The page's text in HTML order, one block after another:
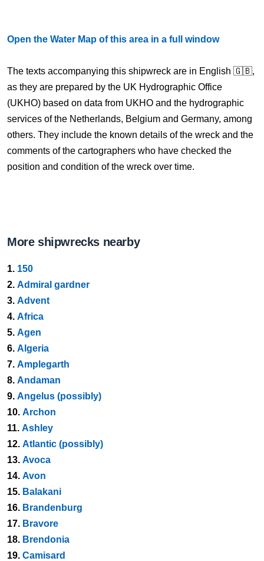
Open the Water Map of this area in a full window
The texts accompanying this shipwreck are in English 🇬🇧,
as they are prepared by the UK Hydrographic Office
(UKHO) based on data from UKHO and the hydrographic
services of the Netherlands, Belgium and Germany, among
others. They include the known details of the wreck and the
comments of the cartographers who have checked the
position and condition of the wreck over time.
More shipwrecks nearby
1. 150
2. Admiral gardner
3. Advent
4. Africa
5. Agen
6. Algeria
7. Amplegarth
8. Andaman
9. Angelus (possibly)
10. Archon
11. Ashley
12. Atlantic (possibly)
13. Avoca
14. Avon
15. Balakani
16. Brandenburg
17. Bravore
18. Brendonia
19. Camisard